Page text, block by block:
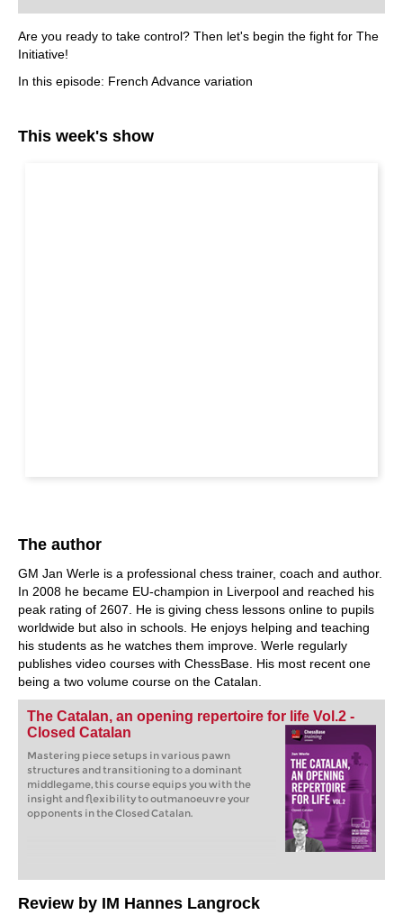
Are you ready to take control? Then let's begin the fight for The
Initiative!
In this episode: French Advance variation
This week's show
The author
GM Jan Werle is a professional chess trainer, coach and author.
In 2008 he became EU-champion in Liverpool and reached his
peak rating of 2607. He is giving chess lessons online to pupils
worldwide but also in schools. He enjoys helping and teaching
his students as he watches them improve. Werle regularly
publishes video courses with ChessBase. His most recent one
being a two volume course on the Catalan.
The Catalan, an opening repertoire for life Vol.2 -
Closed Catalan
Mastering piece setups in various pawn
structures and transitioning to a dominant
middlegame, this course equips you with the
insight and flexibility to outmanoeuvre your
opponents in the Closed Catalan.
Review by IM Hannes Langrock